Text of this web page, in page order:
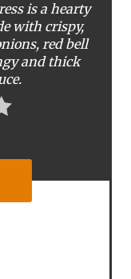
i
n
e
is a hearty
with crispy,
red bell
and thick